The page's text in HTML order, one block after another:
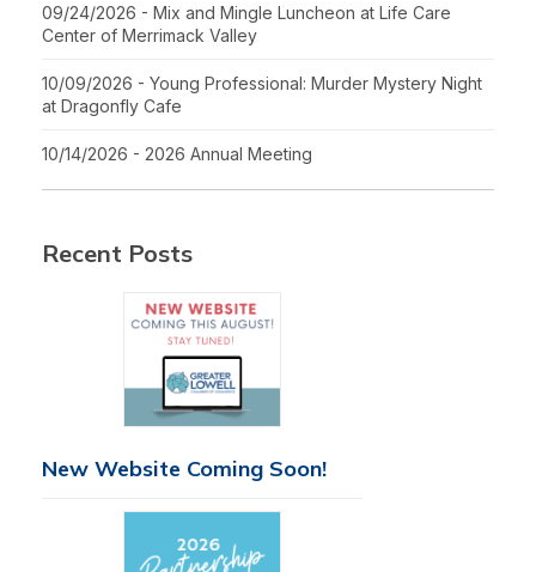
09/24/2026 - Mix and Mingle Luncheon at Life Care
Center of Merrimack Valley
10/09/2026 - Young Professional: Murder Mystery Night
at Dragonfly Cafe
10/14/2026 - 2026 Annual Meeting
Recent Posts
New Website Coming Soon!